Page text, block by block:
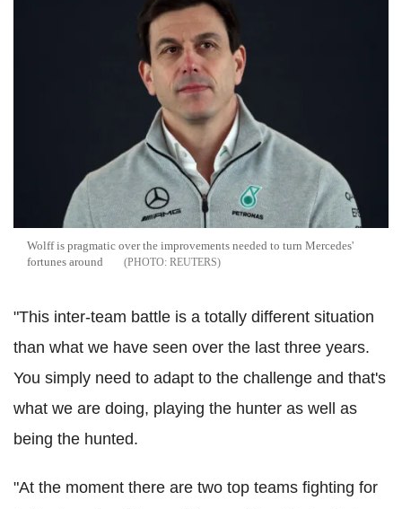
Wolff is pragmatic over the improvements needed to turn Mercedes'
fortunes around
REUTERS
"This inter-team battle is a totally different situation
than what we have seen over the last three years.
You simply need to adapt to the challenge and that's
what we are doing, playing the hunter as well as
being the hunted.
"At the moment there are two top teams fighting for